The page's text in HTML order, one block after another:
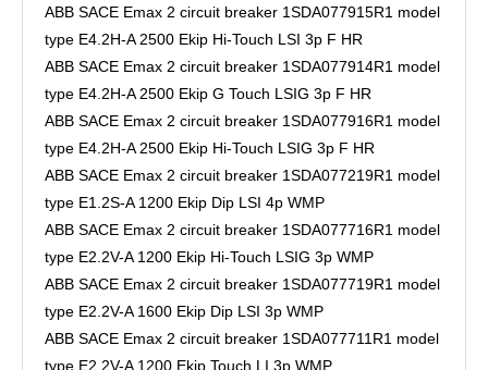
ABB SACE Emax 2 circuit breaker 1SDA077915R1 model
type E4.2H-A 2500 Ekip Hi-Touch LSI 3p F HR
ABB SACE Emax 2 circuit breaker 1SDA077914R1 model
type E4.2H-A 2500 Ekip G Touch LSIG 3p F HR
ABB SACE Emax 2 circuit breaker 1SDA077916R1 model
type E4.2H-A 2500 Ekip Hi-Touch LSIG 3p F HR
ABB SACE Emax 2 circuit breaker 1SDA077219R1 model
type E1.2S-A 1200 Ekip Dip LSI 4p WMP
ABB SACE Emax 2 circuit breaker 1SDA077716R1 model
type E2.2V-A 1200 Ekip Hi-Touch LSIG 3p WMP
ABB SACE Emax 2 circuit breaker 1SDA077719R1 model
type E2.2V-A 1600 Ekip Dip LSI 3p WMP
ABB SACE Emax 2 circuit breaker 1SDA077711R1 model
type E2.2V-A 1200 Ekip Touch LI 3p WMP